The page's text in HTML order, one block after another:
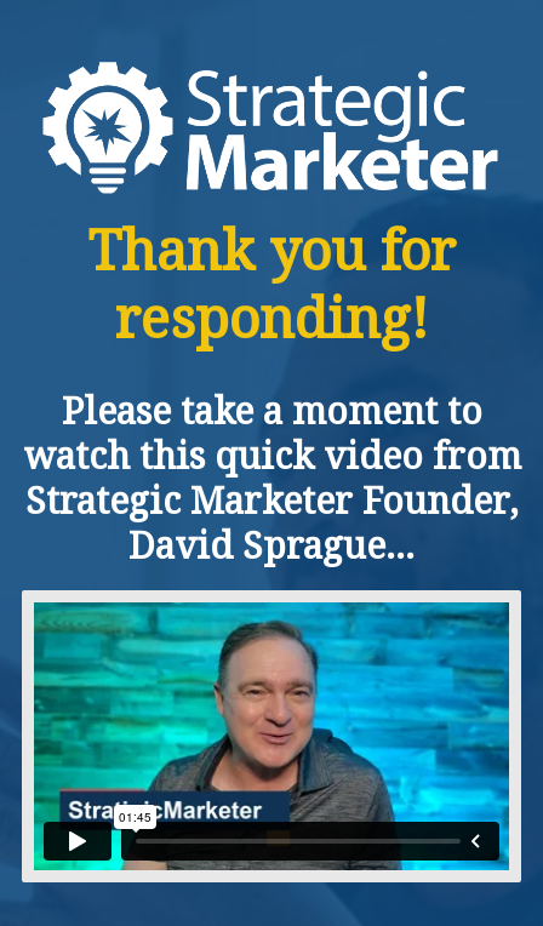
Thank you for
responding!
Please take a moment to
watch this quick video from
Strategic Marketer Founder,
David Sprague...